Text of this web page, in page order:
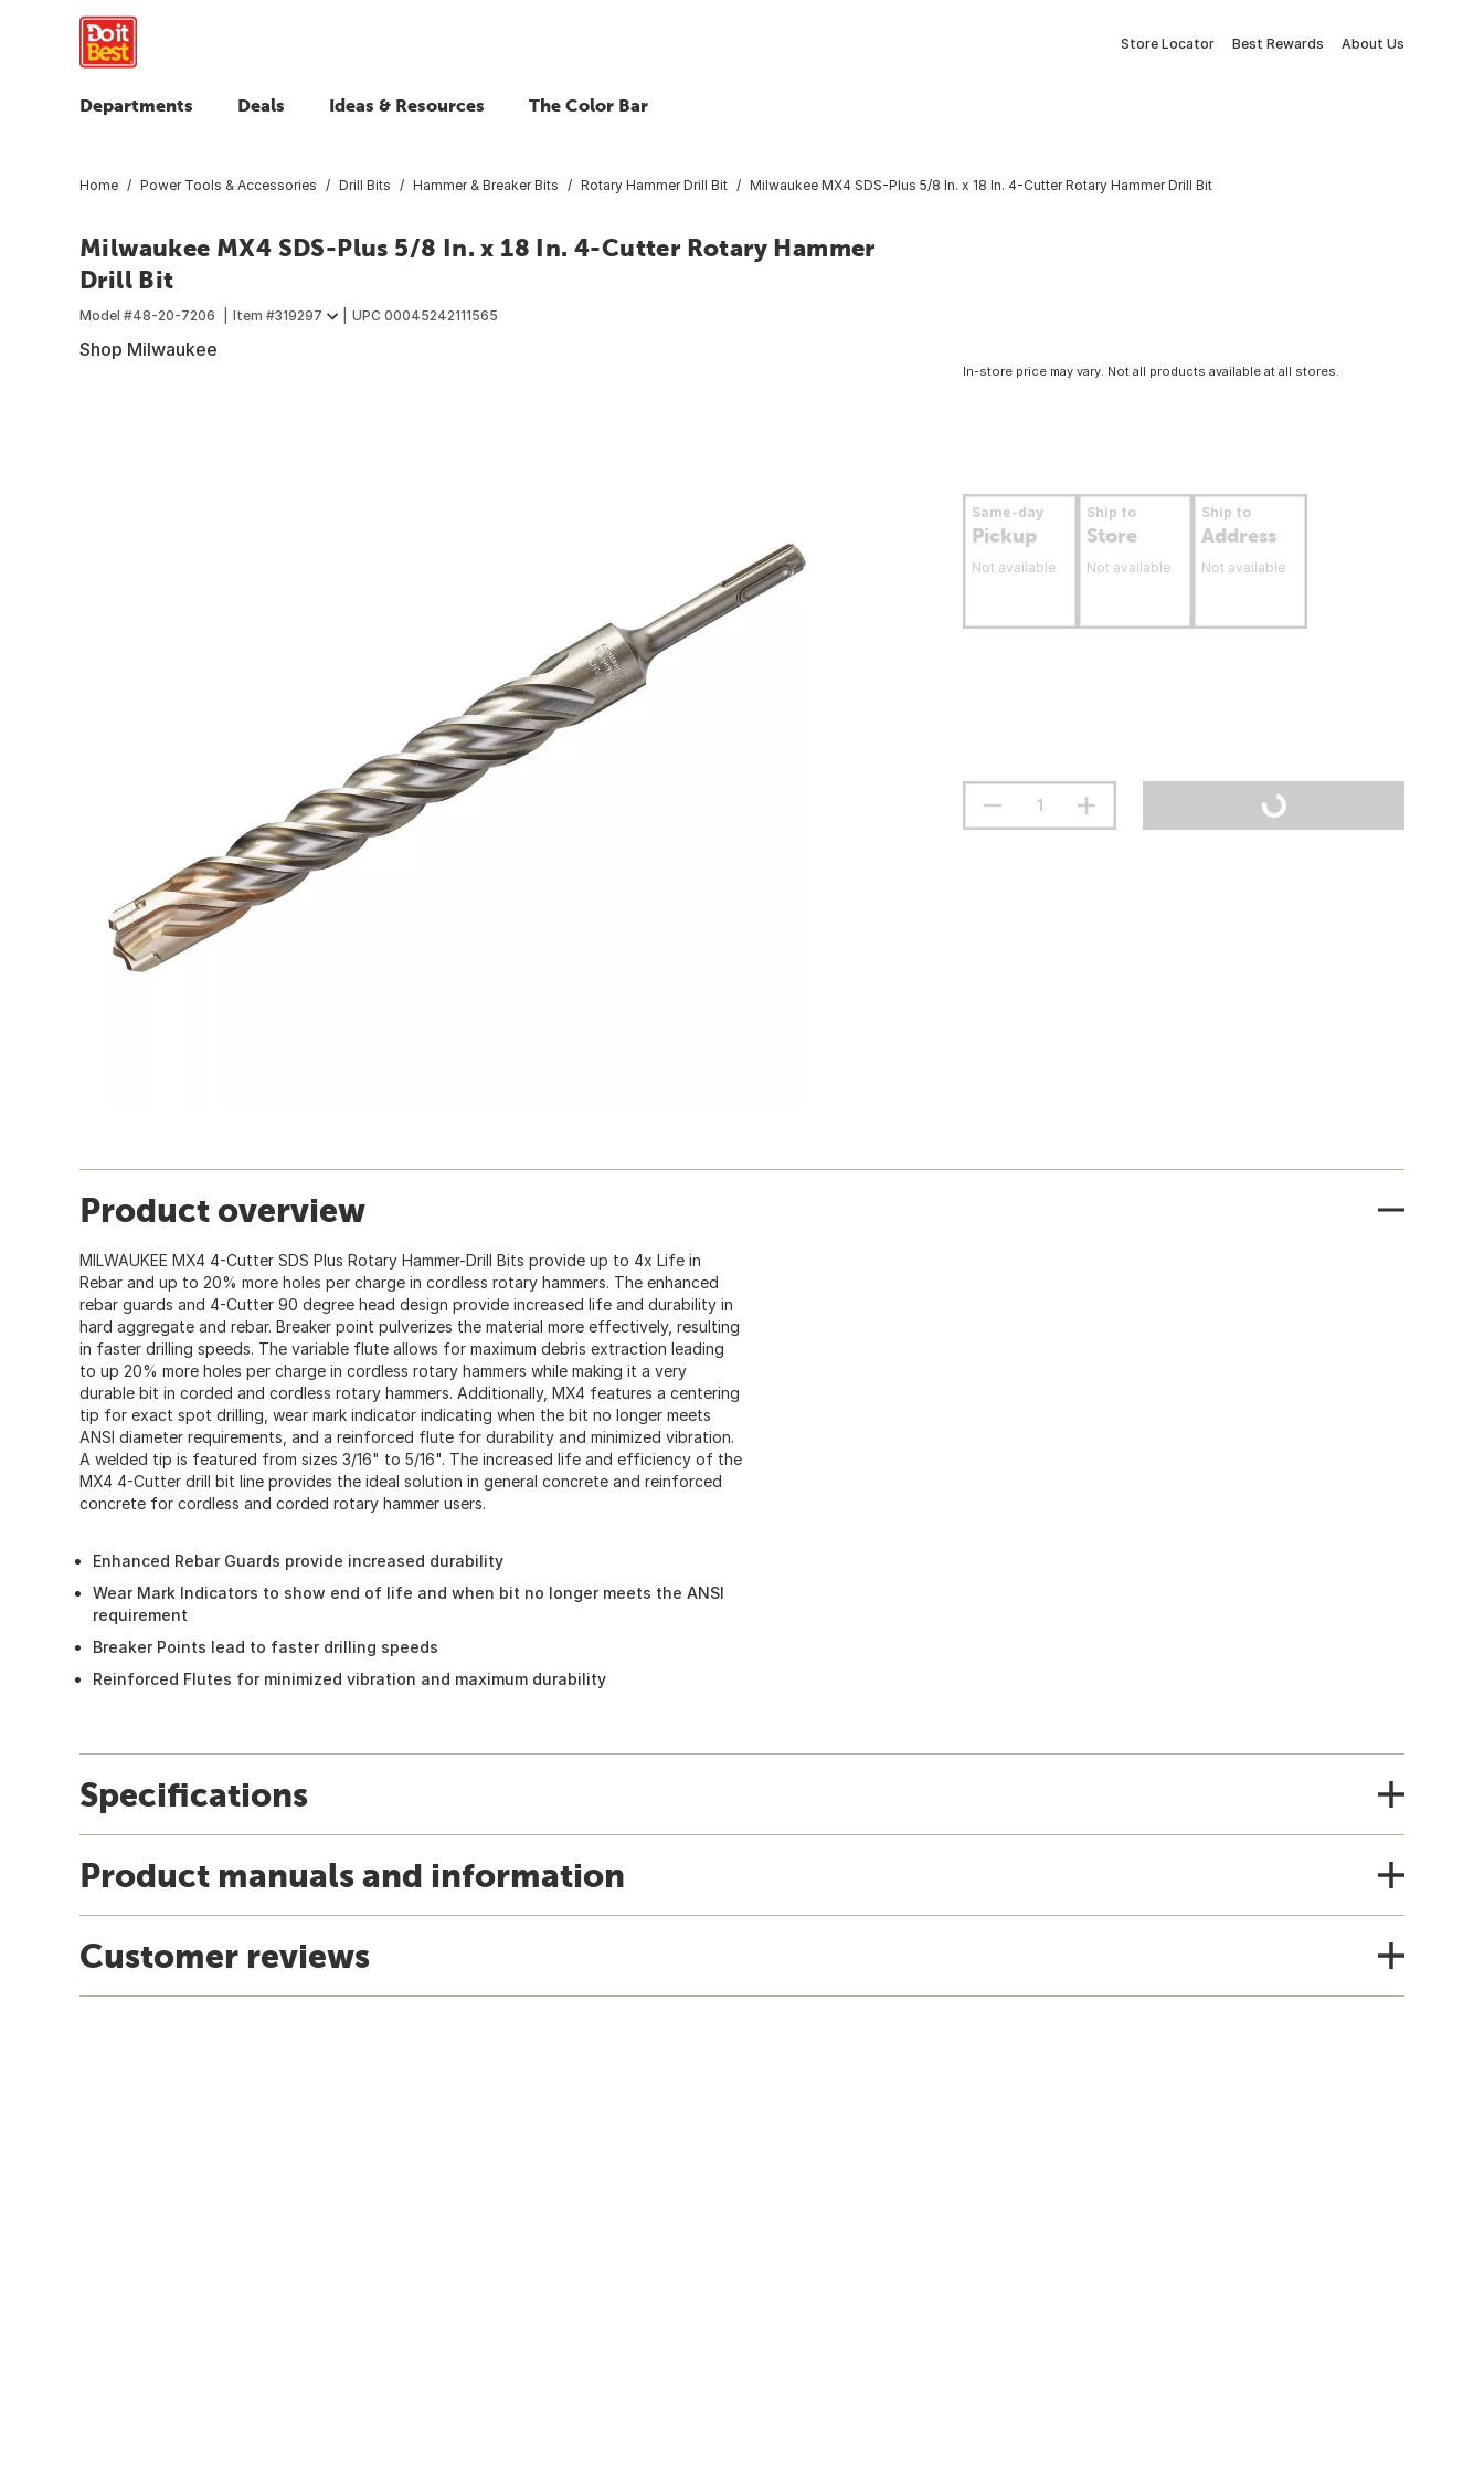
Store Locator Best Rewards About Us
Departments Deals Ideas & Resources The Color Bar
Home Power Tools & Accessories Drill Bits Hammer & Breaker Bits Rotary Hammer Drill Bit Milwaukee MX4 SDS-Plus 5/8 In. x 18 In. 4-Cutter Rotary Hammer Drill Bit
Milwaukee MX4 SDS-Plus 5/8 In. x 18 In. 4-Cutter Rotary Hammer
Drill Bit
Model #48-20-7206 Item #319297 UPC 00045242111565
Shop Milwaukee
In-store price may vary. Not all products available at all stores.
Same-day
Pickup
Not available
Ship to
Store
Not available
Ship to
Address
Not available
Product overview
MILWAUKEE MX4 4-Cutter SDS Plus Rotary Hammer-Drill Bits provide up to 4x Life in
Rebar and up to 20% more holes per charge in cordless rotary hammers. The enhanced
rebar guards and 4-Cutter 90 degree head design provide increased life and durability in
hard aggregate and rebar. Breaker point pulverizes the material more effectively, resulting
in faster drilling speeds. The variable flute allows for maximum debris extraction leading
to up 20% more holes per charge in cordless rotary hammers while making it a very
durable bit in corded and cordless rotary hammers. Additionally, MX4 features a centering
tip for exact spot drilling, wear mark indicator indicating when the bit no longer meets
ANSI diameter requirements, and a reinforced flute for durability and minimized vibration.
A welded tip is featured from sizes 3/16" to 5/16". The increased life and efficiency of the
MX4 4-Cutter drill bit line provides the ideal solution in general concrete and reinforced
concrete for cordless and corded rotary hammer users.
Enhanced Rebar Guards provide increased durability
Wear Mark Indicators to show end of life and when bit no longer meets the ANSI
requirement
Breaker Points lead to faster drilling speeds
Reinforced Flutes for minimized vibration and maximum durability
Specifications
Product manuals and information
Customer reviews